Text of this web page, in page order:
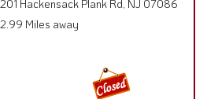
2.99 Miles away